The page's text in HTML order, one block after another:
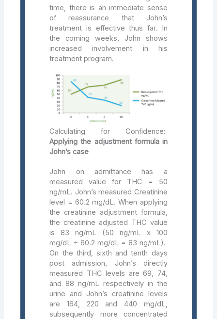
time, there is an immediate sense
of reassurance that John’s
treatment is effective thus far. In
the coming weeks, John shows
increased involvement in his
treatment program.
Calculating for Confidence:
Applying the adjustment formula in
John’s case
John on admittance has a
measured value for THC = 50
ng/mL. John’s measured Creatinine
level = 60.2 mg/dL. When applying
the creatinine adjustment formula,
the creatinine adjusted THC value
is 83 ng/mL (50 ng/mL x 100
mg/dL ÷ 60.2 mg/dL = 83 ng/mL).
On the third, sixth and tenth days
post admission, John’s directly
measured THC levels are 69, 74,
and 88 ng/mL respectively in the
urine and John’s creatinine levels
are 164, 220 and 440 mg/dL,
subsequently more concentrated